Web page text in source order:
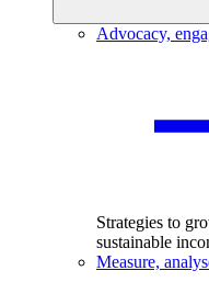
Advocacy,
Strategies to
sustainable
Measure,